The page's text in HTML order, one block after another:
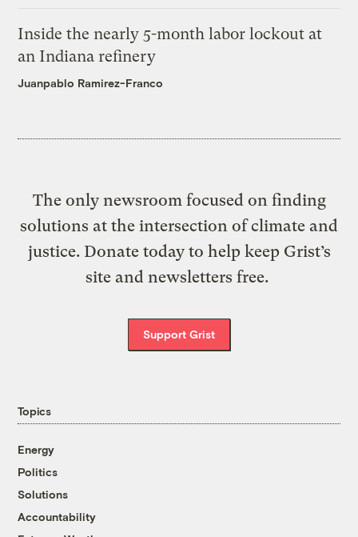
Inside the nearly 5-month labor lockout at
an Indiana refinery
Juanpablo Ramirez-Franco
The only newsroom focused on finding
solutions at the intersection of climate and
justice. Donate today to help keep Grist’s
site and newsletters free.
Support Grist
Topics
Energy
Politics
Solutions
Accountability